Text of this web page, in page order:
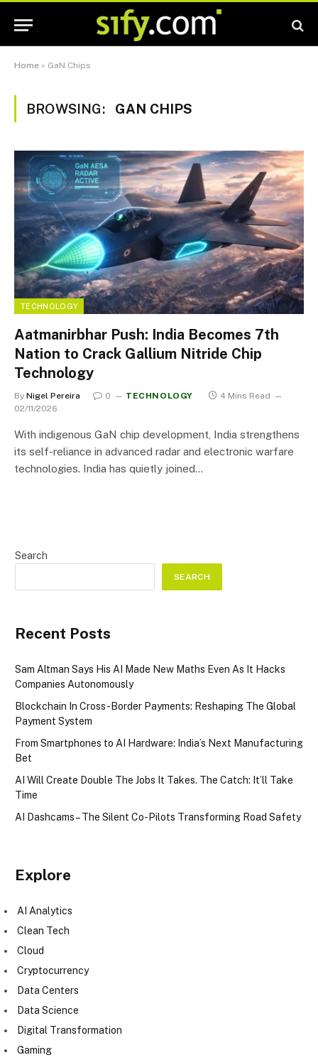
Home » GaN Chips
BROWSING: GAN CHIPS
TECHNOLOGY
Aatmanirbhar Push: India Becomes 7th
Nation to Crack Gallium Nitride Chip
Technology
By Nigel Pereira 0 TECHNOLOGY
4 Mins Read
02/11/2026
With indigenous GaN chip development, India strengthens
its self-reliance in advanced radar and electronic warfare
technologies. India has quietly joined…
Search
SEARCH
Recent Posts
Sam Altman Says His AI Made New Maths Even As It Hacks
Companies Autonomously
Blockchain In Cross-Border Payments: Reshaping The Global
Payment System
From Smartphones to AI Hardware: India’s Next Manufacturing
Bet
AI Will Create Double The Jobs It Takes. The Catch: It’ll Take
Time
AI Dashcams – The Silent Co-Pilots Transforming Road Safety
Explore
AI Analytics
Clean Tech
Cloud
Cryptocurrency
Data Centers
Data Science
Digital Transformation
Gaming